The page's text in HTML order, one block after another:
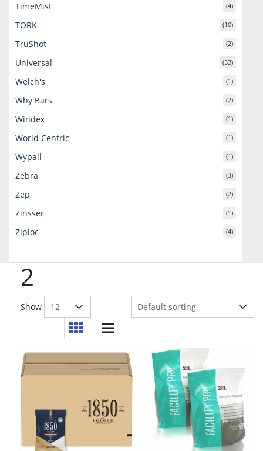
2
Show
TimeMist (4)
TORK (10)
TruShot (2)
Universal (53)
Welch's (1)
Why Bars (2)
Windex (1)
World Centric (1)
Wypall (1)
Zebra (3)
Zep (2)
Zinsser (1)
Ziploc (4)